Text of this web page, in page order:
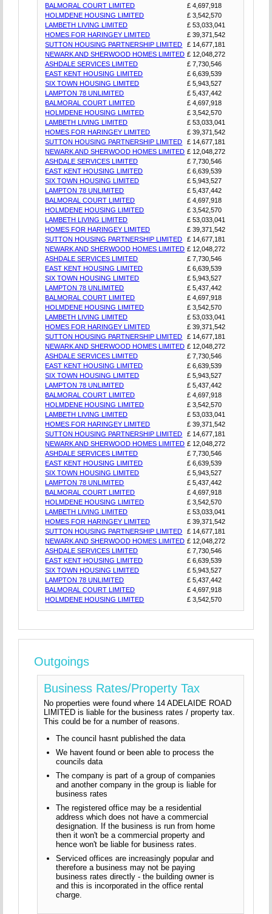
BALMORAL COURT LIMITED
£ 4,697,918
HOLMDENE HOUSING LIMITED
£ 3,542,570
LAMBETH LIVING LIMITED
£ 53,033,041
HOMES FOR HARINGEY LIMITED
£ 39,371,542
SUTTON HOUSING PARTNERSHIP LIMITED
£ 14,677,181
NEWARK AND SHERWOOD HOMES LIMITED £ 12,048,272
ASHDALE SERVICES LIMITED
£ 7,730,546
EAST KENT HOUSING LIMITED
£ 6,639,539
SIX TOWN HOUSING LIMITED
£ 5,943,527
LAMPTON 78 UNLIMITED
£ 5,437,442
BALMORAL COURT LIMITED
£ 4,697,918
HOLMDENE HOUSING LIMITED
£ 3,542,570
LAMBETH LIVING LIMITED
£ 53,033,041
HOMES FOR HARINGEY LIMITED
£ 39,371,542
SUTTON HOUSING PARTNERSHIP LIMITED
£ 14,677,181
NEWARK AND SHERWOOD HOMES LIMITED £ 12,048,272
ASHDALE SERVICES LIMITED
£ 7,730,546
EAST KENT HOUSING LIMITED
£ 6,639,539
SIX TOWN HOUSING LIMITED
£ 5,943,527
LAMPTON 78 UNLIMITED
£ 5,437,442
BALMORAL COURT LIMITED
£ 4,697,918
HOLMDENE HOUSING LIMITED
£ 3,542,570
LAMBETH LIVING LIMITED
£ 53,033,041
HOMES FOR HARINGEY LIMITED
£ 39,371,542
SUTTON HOUSING PARTNERSHIP LIMITED
£ 14,677,181
NEWARK AND SHERWOOD HOMES LIMITED £ 12,048,272
ASHDALE SERVICES LIMITED
£ 7,730,546
EAST KENT HOUSING LIMITED
£ 6,639,539
SIX TOWN HOUSING LIMITED
£ 5,943,527
LAMPTON 78 UNLIMITED
£ 5,437,442
BALMORAL COURT LIMITED
£ 4,697,918
HOLMDENE HOUSING LIMITED
£ 3,542,570
LAMBETH LIVING LIMITED
£ 53,033,041
HOMES FOR HARINGEY LIMITED
£ 39,371,542
SUTTON HOUSING PARTNERSHIP LIMITED
£ 14,677,181
NEWARK AND SHERWOOD HOMES LIMITED £ 12,048,272
ASHDALE SERVICES LIMITED
£ 7,730,546
EAST KENT HOUSING LIMITED
£ 6,639,539
SIX TOWN HOUSING LIMITED
£ 5,943,527
LAMPTON 78 UNLIMITED
£ 5,437,442
BALMORAL COURT LIMITED
£ 4,697,918
HOLMDENE HOUSING LIMITED
£ 3,542,570
LAMBETH LIVING LIMITED
£ 53,033,041
HOMES FOR HARINGEY LIMITED
£ 39,371,542
SUTTON HOUSING PARTNERSHIP LIMITED
£ 14,677,181
NEWARK AND SHERWOOD HOMES LIMITED £ 12,048,272
ASHDALE SERVICES LIMITED
£ 7,730,546
EAST KENT HOUSING LIMITED
£ 6,639,539
SIX TOWN HOUSING LIMITED
£ 5,943,527
LAMPTON 78 UNLIMITED
£ 5,437,442
BALMORAL COURT LIMITED
£ 4,697,918
HOLMDENE HOUSING LIMITED
£ 3,542,570
LAMBETH LIVING LIMITED
£ 53,033,041
HOMES FOR HARINGEY LIMITED
£ 39,371,542
SUTTON HOUSING PARTNERSHIP LIMITED
£ 14,677,181
NEWARK AND SHERWOOD HOMES LIMITED £ 12,048,272
ASHDALE SERVICES LIMITED
£ 7,730,546
EAST KENT HOUSING LIMITED
£ 6,639,539
SIX TOWN HOUSING LIMITED
£ 5,943,527
LAMPTON 78 UNLIMITED
£ 5,437,442
BALMORAL COURT LIMITED
£ 4,697,918
HOLMDENE HOUSING LIMITED
£ 3,542,570
Outgoings
Business Rates/Property Tax
No properties were found where 14 ADELAIDE ROAD
LIMITED is liable for the business rates / property tax.
This could be for a number of reasons.
The council hasnt published the data
We havent found or been able to process the
councils data
The company is part of a group of companies
and another company in the group is liable for
business rates
The registered office may be a residential
address which does not have a commercial
designation. If the business is run from home
then it won't be a commercial property and
hence won't be liable for business rates.
Serviced offices are increasingly popular and
therefore a business may not be paying
business rates directly - the building owner is
and this is incorporated in the office rental
charge.